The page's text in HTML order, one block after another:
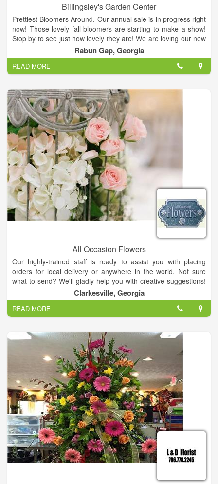
Billingsley's Garden Center
Prettiest Bloomers Around. Our annual sale is in progress right
now! Those lovely fall bloomers are starting to make a show!
Stop by to see just how lovely they are! We are loving our new
Fall merchandise and we know you will too! Come and see us!
Rabun Gap, Georgia
READ MORE
All Occasion Flowers
Our highly-trained staff is ready to assist you with placing
orders for local delivery or anywhere in the world. Not sure
what to send? We'll gladly help you with creative suggestions!
For your convenience, we offer daily floral delivery to local
funeral homes and hospitals.
Sympathy and Funeral Flowers
You can always depend on our courteous staff to help you with
flowers for the funeral of a departed loved one or friend.We will
design and deliver a funeral arrangement that beautifully
conveys your expression of sympathy and serves as a lovely
memorial to the deceased.
Wedding Flowers and Special Events
Order your custom Wedding Flowers and Party Flowers from
ALL OCCASION FLOWERS. We will ensure your special day is
a blooming success!!
Houseplants and Gifts for All Ages & Occasions
Browse our assortment of Dish Gardens, Green Plants &
Blooming Plants for a gift that adds life to any room, office or
Clarkesville, Georgia
READ MORE